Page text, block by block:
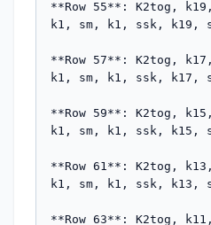
**Row 55**: K2tog,
k1, sm, k1, ssk, k19,
**Row 57**: K2tog,
k1, sm, k1, ssk, k17,
**Row 59**: K2tog,
k1, sm, k1, ssk, k15,
**Row 61**: K2tog,
k1, sm, k1, ssk, k13,
**Row 63**: K2tog,